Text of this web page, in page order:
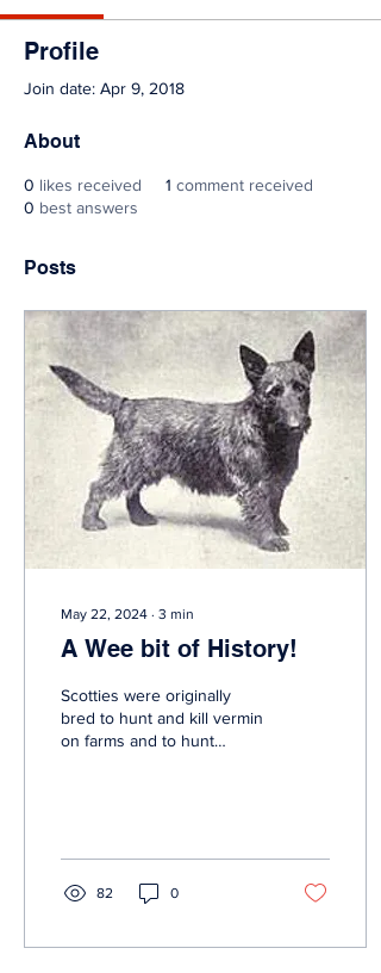
Profile
Join date: Apr 9, 2018
About
0 likes received 1 comment received
0 best answers
Posts
May 22, 2024 ∙ 3 min
A Wee bit of History!
Scotties were originally
bred to hunt and kill vermin
on farms and to hunt
82 0